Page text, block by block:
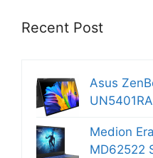
Recent Post
Asus
Medion
MD62522